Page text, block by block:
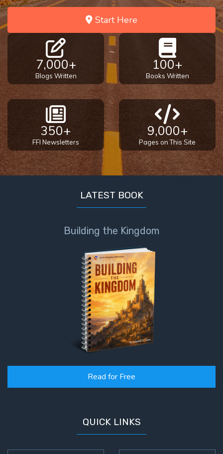
Epistle
Rome
Book
1
Epistle
To the
Saints
in
Rome
First
Start Here
7,000+
Blogs Written
100+
Books Written
350+
FFI Newsletters
9,000+
Pages on This Site
LATEST BOOK
Building the Kingdom
Read for Free
QUICK LINKS